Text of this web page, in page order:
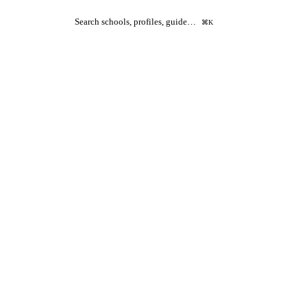
Search schools, profiles, guide… ⌘K